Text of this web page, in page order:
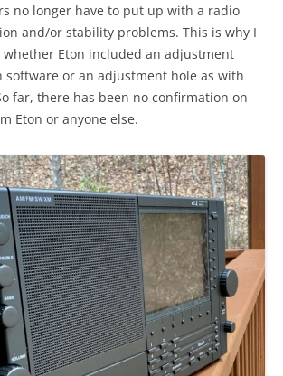
no longer have to put up with a radio
and/or stability problems. This is why I
whether Eton included an adjustment
or an adjustment hole as with
far, there has been no confirmation on
Eton or anyone else.